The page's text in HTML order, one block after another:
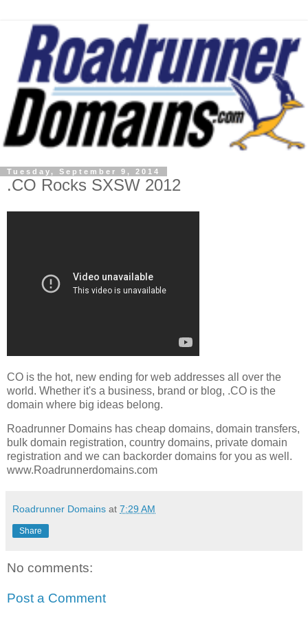
Tuesday, September 9, 2014
.CO Rocks SXSW 2012
CO is the hot, new ending for web addresses all over the
world. Whether it's a business, brand or blog, .CO is the
domain where big ideas belong.
Roadrunner Domains has cheap domains, domain transfers,
bulk domain registration, country domains, private domain
registration and we can backorder domains for you as well.
www.Roadrunnerdomains.com
Roadrunner Domains at 7:29 AM
Share
No comments:
Post a Comment